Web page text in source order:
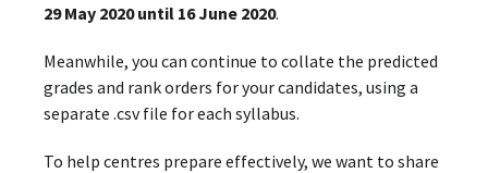
29 May 2020 until 16 June 2020.
Meanwhile, you can continue to collate the predicted
grades and rank orders for your candidates, using a
separate .csv file for each syllabus.
To help centres prepare effectively, we want to share